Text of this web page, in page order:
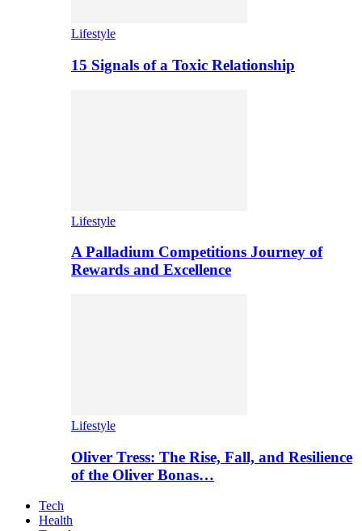
Lifestyle
15 Signals of a Toxic Relationship
Lifestyle
A Palladium Competitions Journey of
Rewards and Excellence
Lifestyle
Oliver Tress: The Rise, Fall, and Resilience
of the Oliver Bonas…
Tech
Health